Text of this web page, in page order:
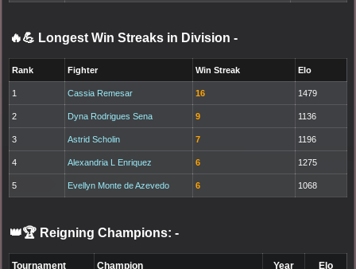
🔥💪 Longest Win Streaks in Division -
Rank Fighter Win Streak Elo
1 Cassia Remesar 16 1479
2 Dyna Rodrigues Sena 9 1136
3 Astrid Scholin 7 1196
4 Alexandria L Enriquez 6 1275
5 Evellyn Monte de Azevedo 6 1068
👑🏆 Reigning Champions: -
Tournament Champion Year Elo